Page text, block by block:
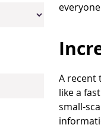
A recent
like a
small-